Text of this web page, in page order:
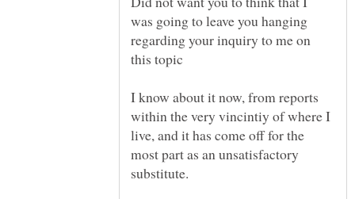
was going to leave you hanging
regarding your inquiry to me on
I know about it now, from reports
within the very vincintiy of where I
live, and it has come off for the
most part as an unsatisfactory